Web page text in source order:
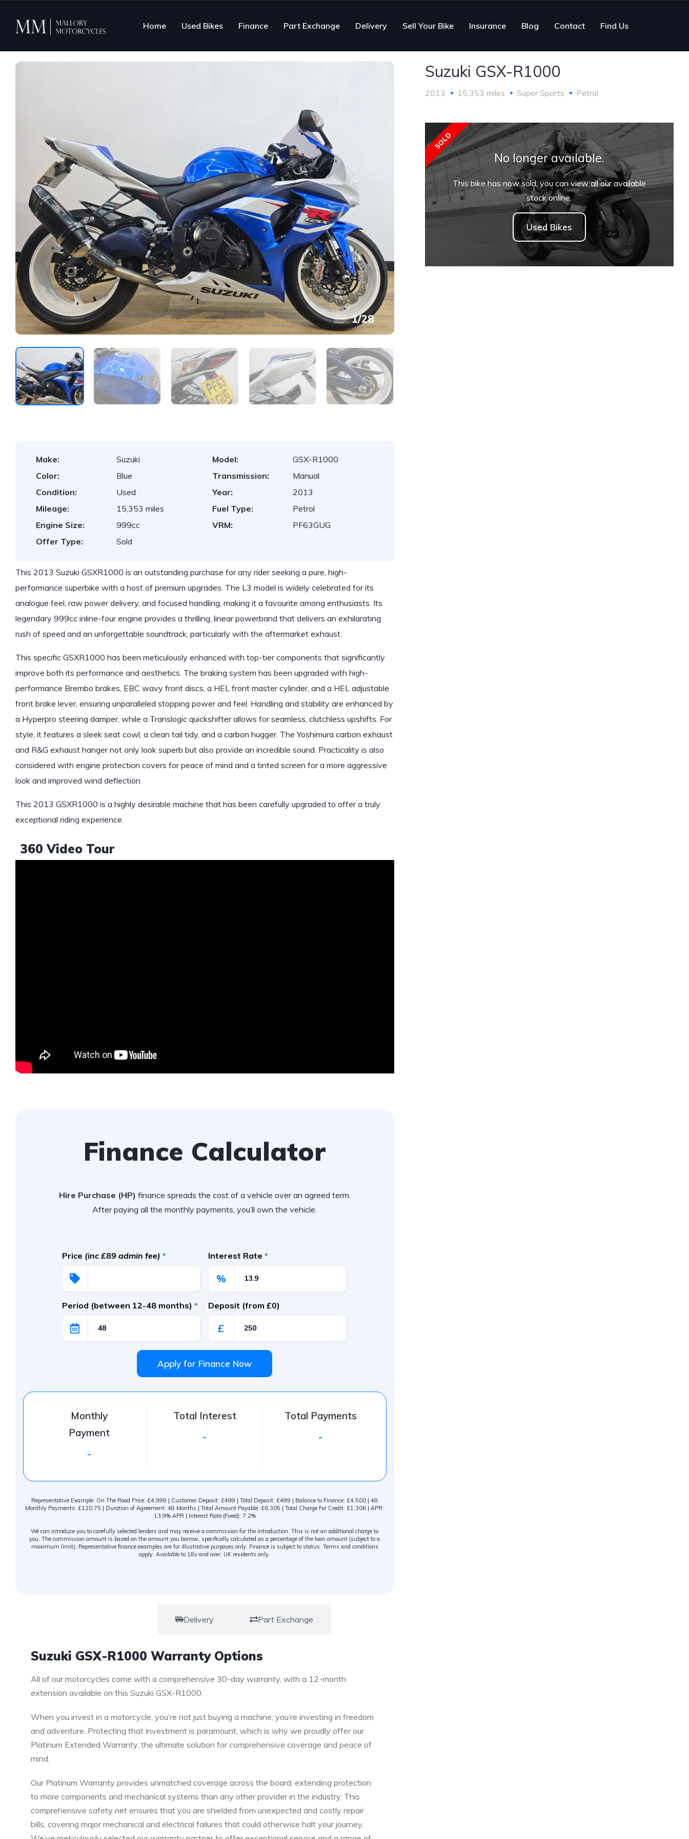
Home Used Bikes Finance Part Exchange Delivery Sell Your Bike Insurance Blog Contact Find Us
1/28
Make: Suzuki Model:
GSX-R1000
Color:
Blue Transmission:
Manual
Condition:
Used Year:
2013
Mileage:
15,353 miles Fuel Type:
Petrol
Engine Size:
999cc VRM:
PF63GUG
Offer Type:
Sold
This 2013 Suzuki GSXR1000 is an outstanding purchase for any rider seeking a pure, high-
performance superbike with a host of premium upgrades. The L3 model is widely celebrated for its
analogue feel, raw power delivery, and focused handling, making it a favourite among enthusiasts. Its
legendary 999cc inline-four engine provides a thrilling, linear powerband that delivers an exhilarating
rush of speed and an unforgettable soundtrack, particularly with the aftermarket exhaust.
This specific GSXR1000 has been meticulously enhanced with top-tier components that significantly
improve both its performance and aesthetics. The braking system has been upgraded with high-
performance Brembo brakes, EBC wavy front discs, a HEL front master cylinder, and a HEL adjustable
front brake lever, ensuring unparalleled stopping power and feel. Handling and stability are enhanced by
a Hyperpro steering damper, while a Translogic quickshifter allows for seamless, clutchless upshifts. For
style, it features a sleek seat cowl, a clean tail tidy, and a carbon hugger. The Yoshimura carbon exhaust
and R&G exhaust hanger not only look superb but also provide an incredible sound. Practicality is also
considered with engine protection covers for peace of mind and a tinted screen for a more aggressive
look and improved wind deflection.
This 2013 GSXR1000 is a highly desirable machine that has been carefully upgraded to offer a truly
exceptional riding experience.
360 Video Tour
Finance Calculator
Hire Purchase (HP) finance spreads the cost of a vehicle over an agreed term.
After paying all the monthly payments, you’ll own the vehicle.
Price (inc £89 admin fee) * Interest Rate*
%
Period (between 12-48 months)* Deposit (from £0)
£
Apply for Finance Now
Monthly
Payment
-
Total Interest
-
Total Payments
-
Representative Example: On The Road Price: £4,999 | Customer Deposit: £499 | Total Deposit: £499 | Balance to Finance: £4,500 | 48
Monthly Payments: £120.75 | Duration of Agreement: 48 Months | Total Amount Payable: £6,305 | Total Charge For Credit: £1,306 | APR:
13.9% APR | Interest Rate (Fixed): 7.2%
We can introduce you to carefully selected lenders and may receive a commission for the introduction. This is not an additional charge to
you. The commission amount is based on the amount you borrow, specifically calculated as a percentage of the loan amount (subject to a
maximum limit). Representative finance examples are for illustrative purposes only. Finance is subject to status. Terms and conditions
apply. Available to 18s and over. UK residents only.
Delivery Part Exchange
Suzuki GSX-R1000 Warranty Options
All of our motorcycles come with a comprehensive 30-day warranty, with a 12-month
extension available on this Suzuki GSX-R1000.
When you invest in a motorcycle, you’re not just buying a machine; you’re investing in freedom
and adventure. Protecting that investment is paramount, which is why we proudly offer our
Platinum Extended Warranty, the ultimate solution for comprehensive coverage and peace of
mind.
Our Platinum Warranty provides unmatched coverage across the board, extending protection
to more components and mechanical systems than any other provider in the industry. This
comprehensive safety net ensures that you are shielded from unexpected and costly repair
bills, covering major mechanical and electrical failures that could otherwise halt your journey.
Suzuki GSX-R1000
2013 15,353 miles Super Sports Petrol
No longer available.
This bike has now sold, you can view all our available
stock online.
Used Bikes
SOLD